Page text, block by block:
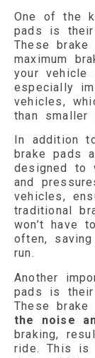
One of the
pads is their
These
maximum
your vehicle
especially
vehicles,
than smaller
In addition
brake pads
designed to
and
vehicles,
traditional
won’t have
often,
run.
Another
pads is their
These
the noise
braking,
ride. This is